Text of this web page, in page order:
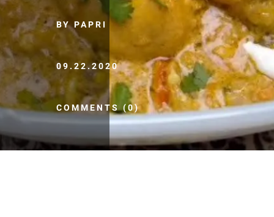
BY PAPRI
09.22.2020
COMMENTS (0)